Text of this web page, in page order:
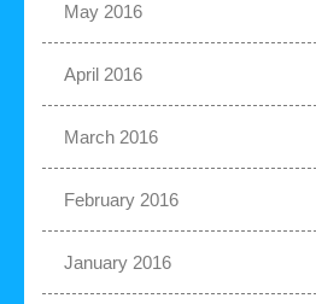
May 2016
April 2016
March 2016
February 2016
January 2016